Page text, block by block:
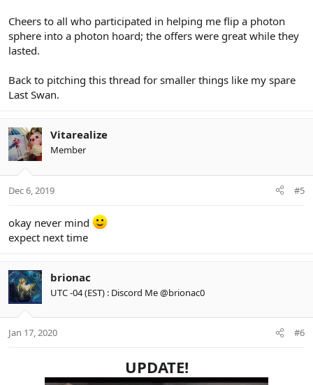
Cheers to all who participated in helping me flip a photon
sphere into a photon hoard; the offers were great while they
lasted.
Back to pitching this thread for smaller things like my spare
Last Swan.
Vitarealize
Member
Dec 6, 2019 #5
okay never mind
expect next time
brionac
UTC -04 (EST) : Discord Me @brionac0
Jan 17, 2020 #6
UPDATE!